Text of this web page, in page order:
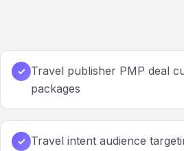
✓ Travel publisher PMP deal
packages
✓ Travel intent audience